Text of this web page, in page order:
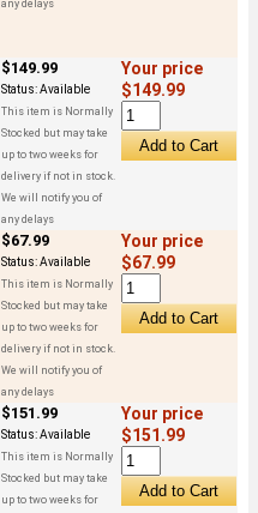
any delays
$149.99
Status:Available
This item is Normally
Stocked but may take
up to two weeks for
delivery if not in stock.
We will notify you of
any delays
Your price
$149.99
$67.99
Status:Available
This item is Normally
Stocked but may take
up to two weeks for
delivery if not in stock.
We will notify you of
any delays
Your price
$67.99
$151.99
Status:Available
This item is Normally
Stocked but may take
up to two weeks for
Your price
$151.99